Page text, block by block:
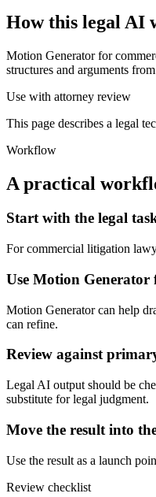
How this legal AI
Motion Generator for
structures and arguments
Use with attorney review
This page describes a legal
Workflow
A practical
Start with the legal
For commercial litigation
Use Motion Generator
Motion Generator can help
can refine.
Review against
Legal AI output should be
substitute for legal judgment.
Move the result into
Use the result as a launch
Review checklist